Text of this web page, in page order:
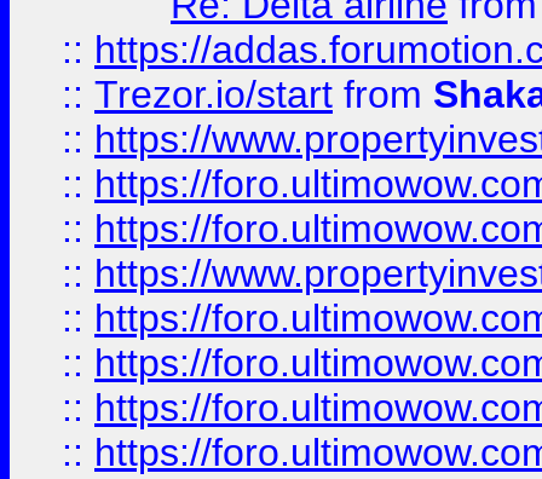
:: https://
:: Trezor.io/start from
:: https://
:: https://
:: https://
:: https://
:: https://
:: https://
:: https://
:: https://